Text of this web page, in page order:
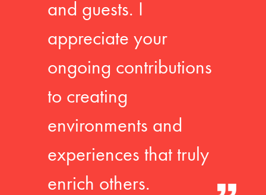
and guests. I
appreciate your
ongoing contributions
to creating
environments and
experiences that truly
enrich others.